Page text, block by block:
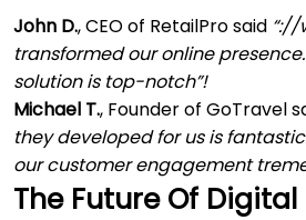
John D., CEO of RetailPro said “://
transformed our online
solution is top-notch”!
Michael T., Founder of GoTravel
they developed for us is
our customer engagement
The Future Of Digital